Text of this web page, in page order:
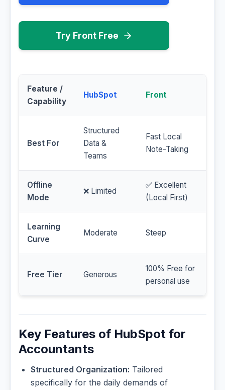
Try Front Free
Feature /
Capability
HubSpot Front
Best For
Structured
Data &
Teams
Fast Local
Note-Taking
Offline
Mode
❌ Limited
✅ Excellent
(Local First)
Learning
Curve
Moderate Steep
Free Tier Generous
100% Free for
personal use
Key Features of HubSpot for
Accountants
Structured Organization: Tailored
specifically for the daily demands of